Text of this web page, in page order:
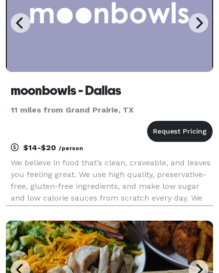
moonbowls - Dallas
11 miles from Grand Prairie, TX
$14-$20 /person
We believe in food that’s clean, craveable, and leaves
you feeling great. We use high quality, preservative-
free, gluten-free ingredients, and make low sugar
and low calorie sauces from scratch every day. We
than the non plant-based versions, and n